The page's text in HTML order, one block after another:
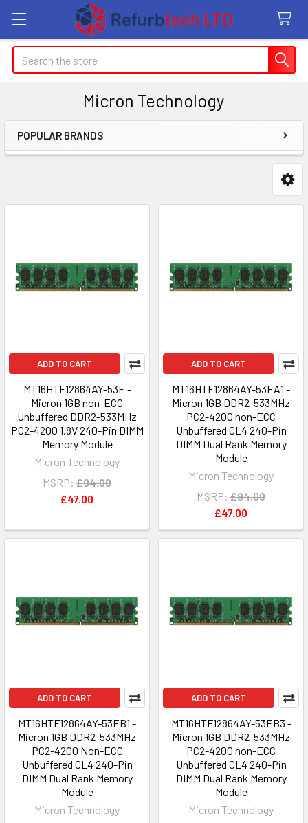
Search
Micron Technology
Sidebar
POPULAR BRANDS
ADD TO CART
MT16HTF12864AY-53E -
Micron 1GB non-ECC
Unbuffered DDR2-533MHz
PC2-4200 1.8V 240-Pin DIMM
Memory Module
Micron Technology
MSRP: £94.00
£47.00
ADD TO CART
MT16HTF12864AY-53EA1 -
Micron 1GB DDR2-533MHz
PC2-4200 non-ECC
Unbuffered CL4 240-Pin
DIMM Dual Rank Memory
Module
Micron Technology
MSRP: £94.00
£47.00
ADD TO CART
MT16HTF12864AY-53EB1 -
Micron 1GB DDR2-533MHz
PC2-4200 Non-ECC
Unbuffered CL4 240-Pin
DIMM Dual Rank Memory
Module
Micron Technology
ADD TO CART
MT16HTF12864AY-53EB3 -
Micron 1GB DDR2-533MHz
PC2-4200 non-ECC
Unbuffered CL4 240-Pin
DIMM Dual Rank Memory
Module
Micron Technology